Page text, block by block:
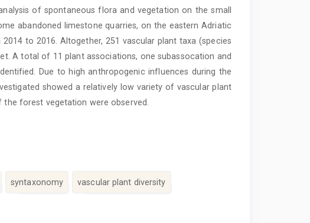
of spontaneous flora and vegetation on the small
abandoned limestone quarries, on the eastern Adriatic
to 2016. Altogether, 251 vascular plant taxa (species
A total of 11 plant associations, one subassocation and
Due to high anthropogenic influences during the
showed a relatively low variety of vascular plant
forest vegetation were observed.
syntaxonomy vascular plant diversity